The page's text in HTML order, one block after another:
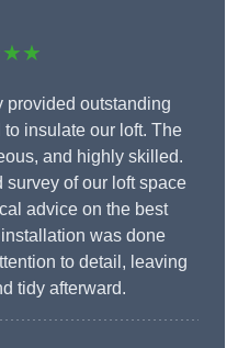
provided outstanding
insulate our loft. The
and highly skilled.
of our loft space
advice on the best
was done
to detail, leaving
tidy afterward.